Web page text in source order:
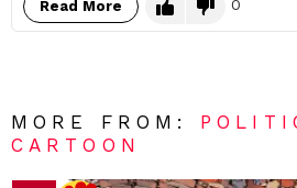
Read More 0
MORE FROM:
CARTOON